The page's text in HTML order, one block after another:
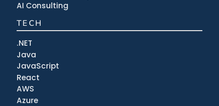
AI Consulting
TECH
.NET
Java
JavaScript
React
AWS
Azure